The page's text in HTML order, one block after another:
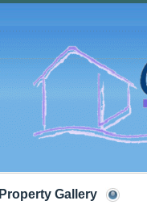
Property Gallery